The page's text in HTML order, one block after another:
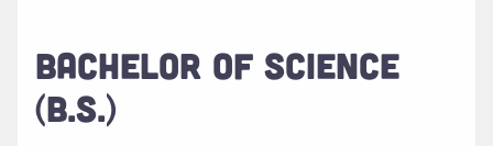
BACHELOR OF SCIENCE
(B.S.)